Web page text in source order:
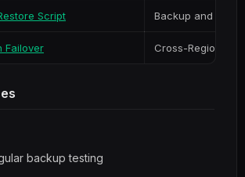
Script Backup and
Failover Cross-Region
backup testing